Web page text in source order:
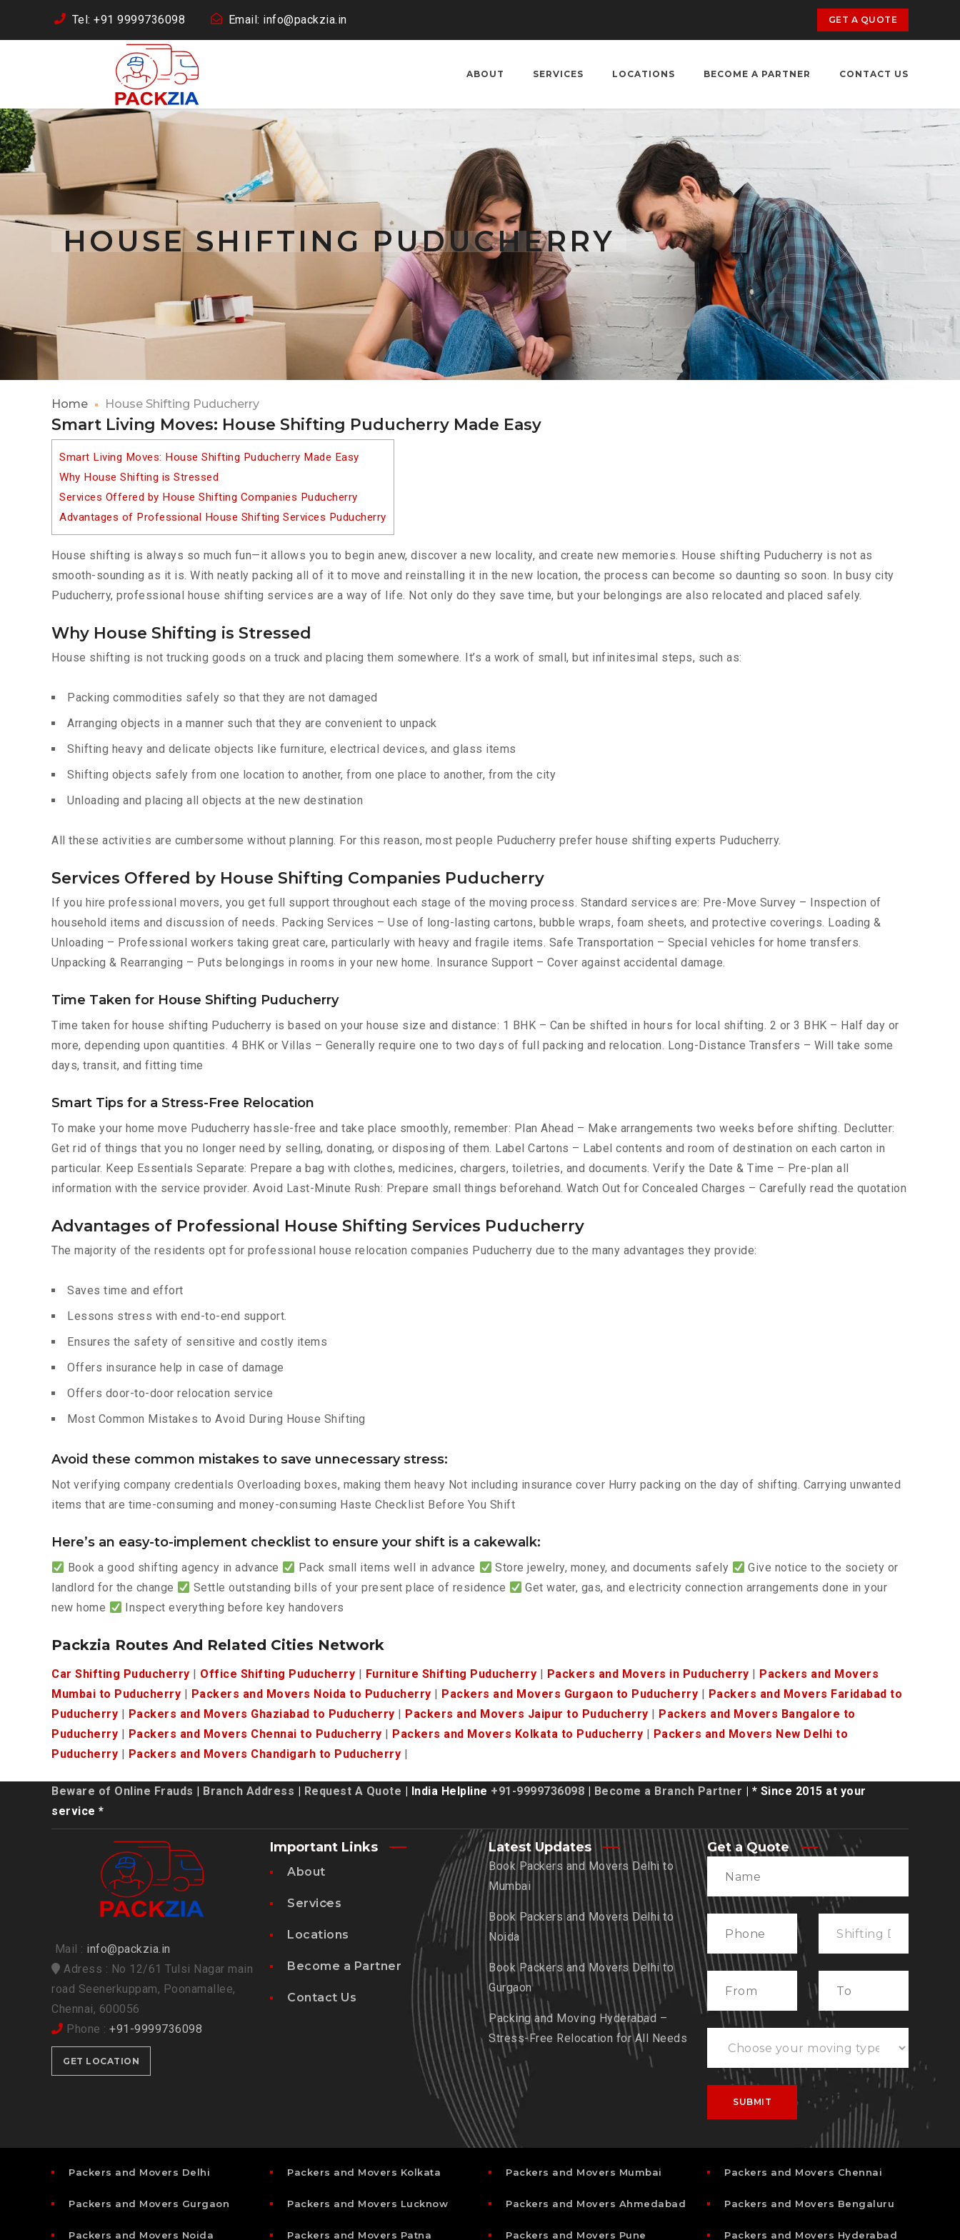
Tel: +91 9999736098 Email: info@packzia.in GET A QUOTE
ABOUT SERVICES LOCATIONS BECOME A PARTNER CONTACT US
HOUSE SHIFTING PUDUCHERRY
Home House Shifting Puducherry
Smart Living Moves: House Shifting Puducherry Made Easy
Smart Living Moves: House Shifting Puducherry Made Easy
Why House Shifting is Stressed
Services Offered by House Shifting Companies Puducherry
Advantages of Professional House Shifting Services Puducherry
House shifting is always so much fun—it allows you to begin anew, discover a new locality, and create new memories. House shifting Puducherry is not as
smooth-sounding as it is. With neatly packing all of it to move and reinstalling it in the new location, the process can become so daunting so soon. In busy city
Puducherry, professional house shifting services are a way of life. Not only do they save time, but your belongings are also relocated and placed safely.
Why House Shifting is Stressed
House shifting is not trucking goods on a truck and placing them somewhere. It’s a work of small, but infinitesimal steps, such as:
Packing commodities safely so that they are not damaged
Arranging objects in a manner such that they are convenient to unpack
Shifting heavy and delicate objects like furniture, electrical devices, and glass items
Shifting objects safely from one location to another, from one place to another, from the city
Unloading and placing all objects at the new destination
All these activities are cumbersome without planning. For this reason, most people Puducherry prefer house shifting experts Puducherry.
Services Offered by House Shifting Companies Puducherry
If you hire professional movers, you get full support throughout each stage of the moving process. Standard services are: Pre-Move Survey – Inspection of
household items and discussion of needs. Packing Services – Use of long-lasting cartons, bubble wraps, foam sheets, and protective coverings. Loading &
Unloading – Professional workers taking great care, particularly with heavy and fragile items. Safe Transportation – Special vehicles for home transfers.
Unpacking & Rearranging – Puts belongings in rooms in your new home. Insurance Support – Cover against accidental damage.
Time Taken for House Shifting Puducherry
Time taken for house shifting Puducherry is based on your house size and distance: 1 BHK – Can be shifted in hours for local shifting. 2 or 3 BHK – Half day or
more, depending upon quantities. 4 BHK or Villas – Generally require one to two days of full packing and relocation. Long-Distance Transfers – Will take some
days, transit, and fitting time
Smart Tips for a Stress-Free Relocation
To make your home move Puducherry hassle-free and take place smoothly, remember: Plan Ahead – Make arrangements two weeks before shifting. Declutter:
Get rid of things that you no longer need by selling, donating, or disposing of them. Label Cartons – Label contents and room of destination on each carton in
particular. Keep Essentials Separate: Prepare a bag with clothes, medicines, chargers, toiletries, and documents. Verify the Date & Time – Pre-plan all
information with the service provider. Avoid Last-Minute Rush: Prepare small things beforehand. Watch Out for Concealed Charges – Carefully read the quotation
Advantages of Professional House Shifting Services Puducherry
The majority of the residents opt for professional house relocation companies Puducherry due to the many advantages they provide:
Saves time and effort
Lessons stress with end-to-end support.
Ensures the safety of sensitive and costly items
Offers insurance help in case of damage
Offers door-to-door relocation service
Most Common Mistakes to Avoid During House Shifting
Avoid these common mistakes to save unnecessary stress:
Not verifying company credentials Overloading boxes, making them heavy Not including insurance cover Hurry packing on the day of shifting. Carrying unwanted
items that are time-consuming and money-consuming Haste Checklist Before You Shift
Here’s an easy-to-implement checklist to ensure your shift is a cakewalk:
Book a good shifting agency in advance Pack small items well in advance Store jewelry, money, and documents safely
Give notice to the society or
landlord for the change
Settle outstanding bills of your present place of residence
Get water, gas, and electricity connection arrangements done in your
new home
Inspect everything before key handovers
Packzia Routes And Related Cities Network
Car Shifting Puducherry Office Shifting Puducherry Furniture Shifting Puducherry Packers and Movers in Puducherry
Packers and Movers
Mumbai to Puducherry
Packers and Movers Noida to Puducherry Packers and Movers Gurgaon to Puducherry
Packers and Movers Faridabad to
Puducherry
Packers and Movers Ghaziabad to Puducherry Packers and Movers Jaipur to Puducherry
Packers and Movers Bangalore to
Puducherry
Packers and Movers Chennai to Puducherry Packers and Movers Kolkata to Puducherry
Packers and Movers New Delhi to
Puducherry
Packers and Movers Chandigarh to Puducherry
Beware of Online Frauds Branch Address Request A Quote | India Helpline +91-9999736098 Become a Branch Partner | * Since 2015 at your
service *
Mail : info@packzia.in
Adress : No 12/61 Tulsi Nagar main
road Seenerkuppam, Poonamallee,
Chennai, 600056
Phone : +91-9999736098
GET LOCATION
Important Links
About
Services
Locations
Become a Partner
Contact Us
Latest Updates
Book Packers and Movers Delhi to
Mumbai
Book Packers and Movers Delhi to
Noida
Book Packers and Movers Delhi to
Gurgaon
Packing and Moving Hyderabad –
Stress-Free Relocation for All Needs
Get a Quote
Packers and Movers Delhi
Packers and Movers Gurgaon
Packers and Movers Noida
Packers and Movers Kolkata
Packers and Movers Lucknow
Packers and Movers Patna
Packers and Movers Mumbai
Packers and Movers Ahmedabad
Packers and Movers Pune
Packers and Movers Chennai
Packers and Movers Bengaluru
Packers and Movers Hyderabad